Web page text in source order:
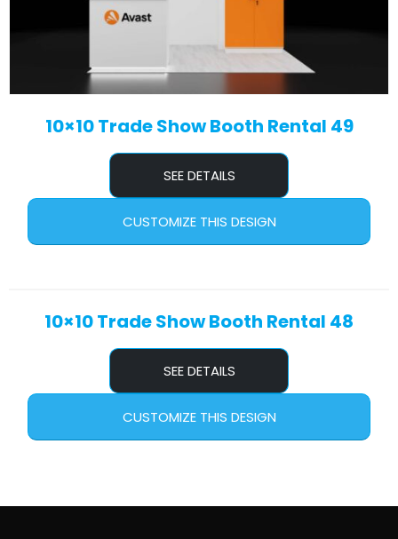
10×10 Trade Show Booth Rental 49
SEE DETAILS
CUSTOMIZE THIS DESIGN
10×10 Trade Show Booth Rental 48
SEE DETAILS
CUSTOMIZE THIS DESIGN